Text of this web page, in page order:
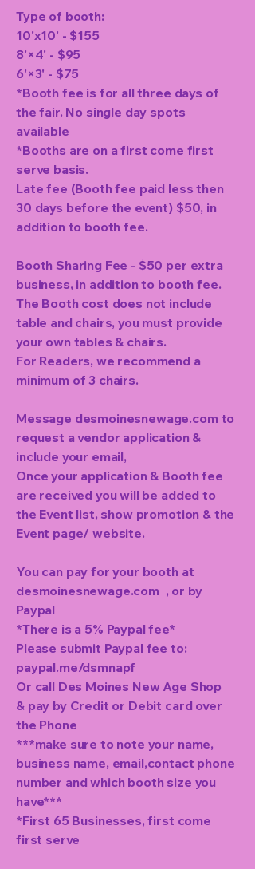
Type of booth:
10'x10' - $155
8'×4' - $95
6'×3' - $75
*Booth fee is for all three days of
the fair. No single day spots
available
*Booths are on a first come first
serve basis.
Late fee (Booth fee paid less then
30 days before the event) $50, in
addition to booth fee.
Booth Sharing Fee - $50 per extra
business, in addition to booth fee.
The Booth cost does not include
table and chairs, you must provide
your own tables & chairs.
For Readers, we recommend a
minimum of 3 chairs.
Message desmoinesnewage.com to
request a vendor application &
include your email,
Once your application & Booth fee
are received you will be added to
the Event list, show promotion & the
Event page/ website.
You can pay for your booth at
desmoinesnewage.com , or by
Paypal
*There is a 5% Paypal fee*
Please submit Paypal fee to:
paypal.me/dsmnapf
Or call Des Moines New Age Shop
& pay by Credit or Debit card over
the Phone
***make sure to note your name,
business name, email,contact phone
number and which booth size you
have***
*First 65 Businesses, first come
first serve